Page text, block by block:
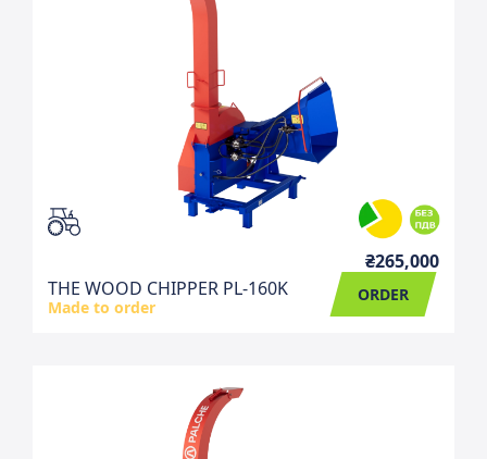
THE WOOD CHIPPER PL-160K
Made to order
₴265,000
ORDER